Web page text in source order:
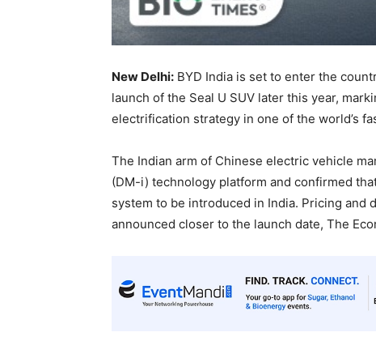
New Delhi: BYD India is set to enter the
launch of the Seal U SUV later this year,
electrification strategy in one of the world’s
The Indian arm of Chinese electric vehicle
(DM-i) technology platform and confirmed
system to be introduced in India. Pricing and
announced closer to the launch date, The